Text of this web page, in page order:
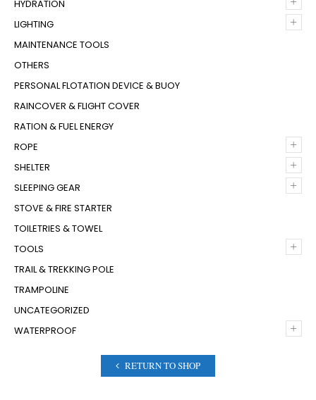
HYDRATION
+
LIGHTING
MAINTENANCE TOOLS
OTHERS
PERSONAL FLOTATION DEVICE & BUOY
RAINCOVER & FLIGHT COVER
RATION & FUEL ENERGY
+
ROPE
+
SHELTER
+
SLEEPING GEAR
STOVE & FIRE STARTER
TOILETRIES & TOWEL
+
TOOLS
TRAIL & TREKKING POLE
TRAMPOLINE
UNCATEGORIZED
+
WATERPROOF
RETURN TO SHOP